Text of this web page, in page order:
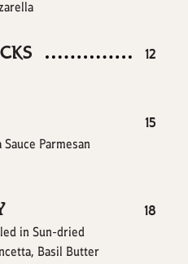
$
12
Parmesan
$
15
in Sun-dried
Basil Butter
$
18